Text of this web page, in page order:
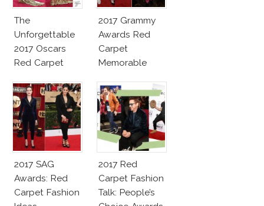
The
Unforgettable
2017 Oscars
Red Carpet
2017 Grammy
Awards Red
Carpet
Memorable
2017 SAG
Awards: Red
Carpet Fashion
2017 Red
Carpet Fashion
Talk: People’s